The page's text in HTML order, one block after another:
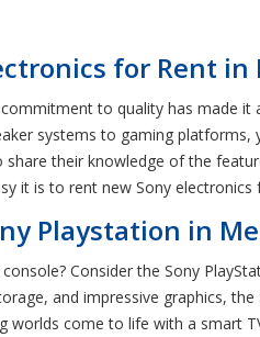
for Rent in
to quality has made
systems to gaming
their knowledge of the
it is to rent new Sony electronics
Playstation in
Consider the Sony
and impressive graphics,
worlds come to life with a smart